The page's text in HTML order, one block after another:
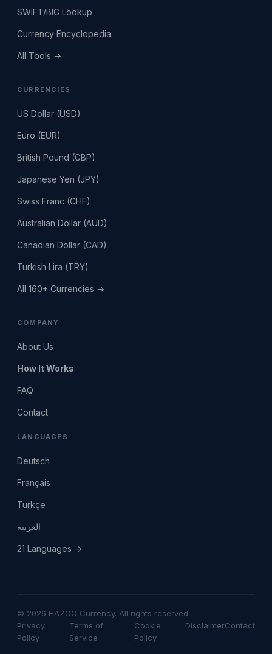
SWIFT/BIC Lookup
Currency Encyclopedia
All Tools →
CURRENCIES
US Dollar (USD)
Euro (EUR)
British Pound (GBP)
Japanese Yen (JPY)
Swiss Franc (CHF)
Australian Dollar (AUD)
Canadian Dollar (CAD)
Turkish Lira (TRY)
All 160+ Currencies →
COMPANY
About Us
How It Works
FAQ
Contact
LANGUAGES
Deutsch
Français
Türkçe
العربية
21 Languages →
© 2026 HAZOO Currency. All rights reserved.
Privacy
Policy
Terms of
Service
Cookie
Policy
DisclaimerContact